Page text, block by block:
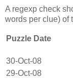
A regexp check
words per clue) of
Puzzle Date
30-Oct-08
29-Oct-08